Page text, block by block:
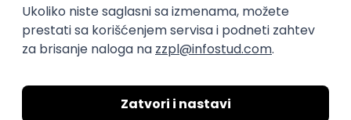
AWS Azure Cloud Agile Microservices Senior
PREMIUM